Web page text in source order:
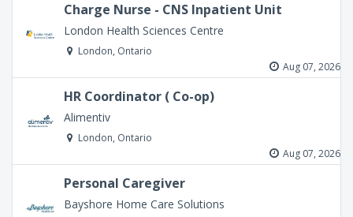
Charge Nurse - CNS Inpatient Unit
London Health Sciences Centre
London, Ontario
Aug 07, 2026
HR Coordinator ( Co-op)
Alimentiv
London, Ontario
Aug 07, 2026
Personal Caregiver
Bayshore Home Care Solutions